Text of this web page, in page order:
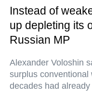
Instead of
up depleting its
Russian MP
Alexander Voloshin
surplus
decades had